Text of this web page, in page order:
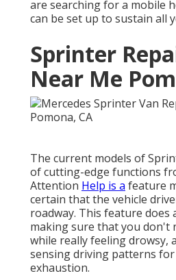
are searching for a mobile
can be set up to sustain all
Sprinter
Near Me
The current models of
of cutting-edge functions
Attention Help is a feature
certain that the vehicle
roadway. This feature does
making sure that you don't
while really feeling drowsy,
sensing driving patterns
exhaustion.